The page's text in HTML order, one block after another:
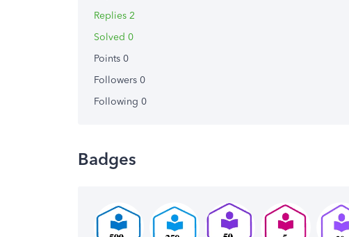
Replies 2
Solved 0
Points 0
Followers 0
Following 0
Badges